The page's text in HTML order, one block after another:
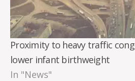
Proximity to heavy traffic
lower infant birthweight
In "News"